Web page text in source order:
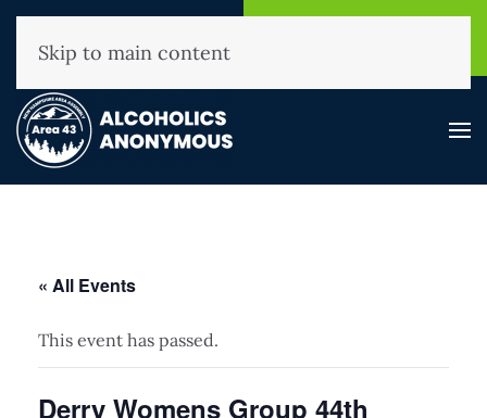
(800) 593-3330
Skip to main content
« All Events
This event has passed.
Derry Womens Group 44th